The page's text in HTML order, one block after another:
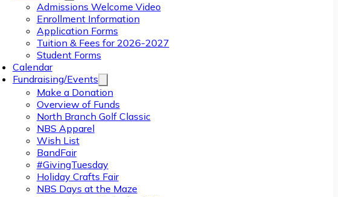
Admissions Welcome Video
Enrollment Information
Application Forms
Tuition & Fees for 2026-2027
Student Forms
Calendar
Fundraising/Events
Make a Donation
Overview of Funds
North Branch Golf Classic
NBS Apparel
Wish List
BandFair
#GivingTuesday
Holiday Crafts Fair
NBS Days at the Maze